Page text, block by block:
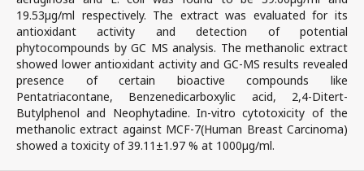
19.53µg/ml respectively. The extract was evaluated for its
antioxidant activity and detection of potential
phytocompounds by GC MS analysis. The methanolic extract
showed lower antioxidant activity and GC-MS results revealed
presence of certain bioactive compounds like
Pentatriacontane, Benzenedicarboxylic acid, 2,4-Ditert-
Butylphenol and Neophytadine. In-vitro cytotoxicity of the
methanolic extract against MCF-7(Human Breast Carcinoma)
showed a toxicity of 39.11±1.97 % at 1000µg/ml.